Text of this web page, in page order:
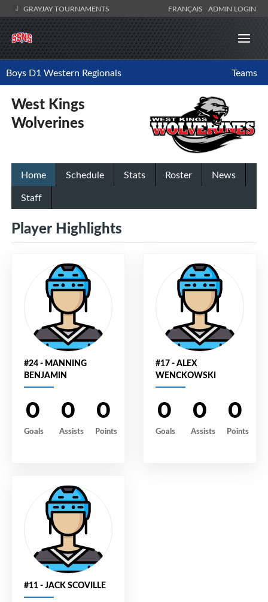
GRAYJAY TOURNAMENTS FRANÇAIS ADMIN LOGIN
Boys D1 Western Regionals Teams
West Kings
Wolverines
Home Schedule Stats Roster
News
Staff
Player Highlights
#24 - MANNING
BENJAMIN
0
Goals
0
Assists
0
Points
#17 - ALEX
WENCKOWSKI
0
Goals
0
Assists
0
Points
#11 - JACK SCOVILLE